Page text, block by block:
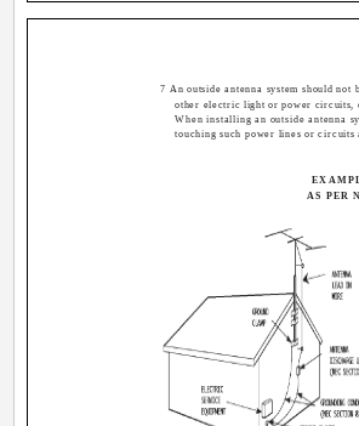
7 An outside antenna system should
other electric light or power circuits,
When installing an outside antenna
touching such power lines or circuits
AS PER